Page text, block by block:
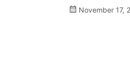
November 17,